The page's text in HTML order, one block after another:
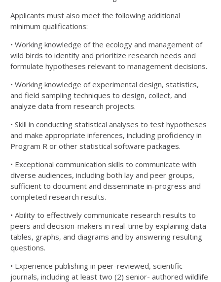
Applicants must also meet the following additional
minimum qualifications:
• Working knowledge of the ecology and management of
wild birds to identify and prioritize research needs and
formulate hypotheses relevant to management decisions.
• Working knowledge of experimental design, statistics,
and field sampling techniques to design, collect, and
analyze data from research projects.
• Skill in conducting statistical analyses to test hypotheses
and make appropriate inferences, including proficiency in
Program R or other statistical software packages.
• Exceptional communication skills to communicate with
diverse audiences, including both lay and peer groups,
sufficient to document and disseminate in-progress and
completed research results.
• Ability to effectively communicate research results to
peers and decision-makers in real-time by explaining data
tables, graphs, and diagrams and by answering resulting
questions.
• Experience publishing in peer-reviewed, scientific
journals, including at least two (2) senior- authored wildlife